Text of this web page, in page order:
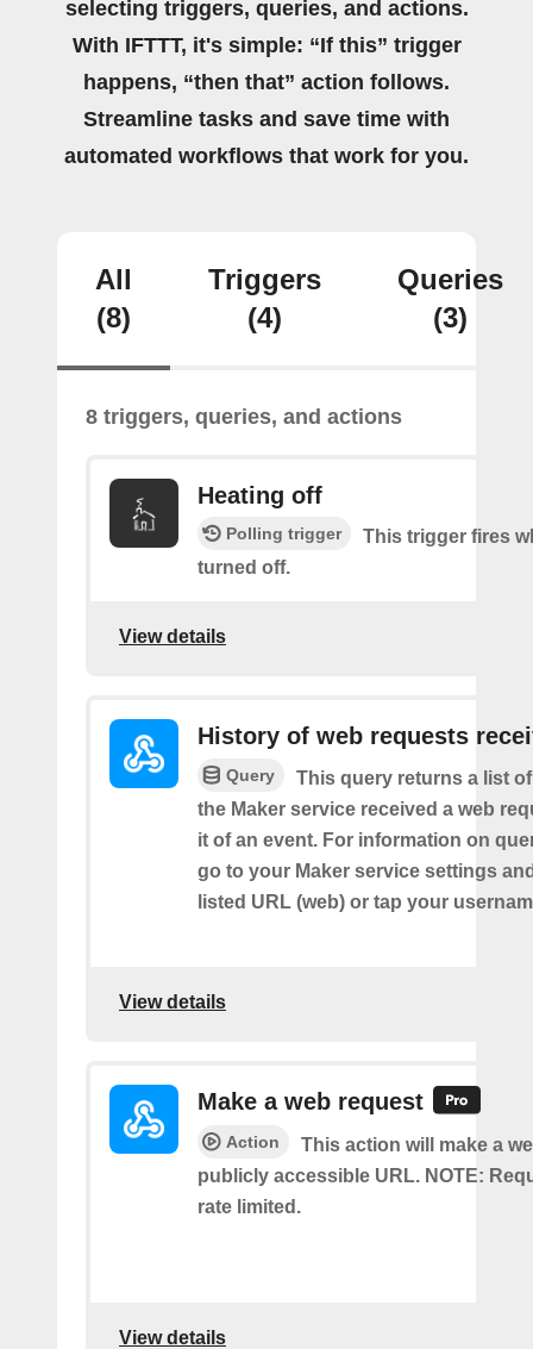
selecting triggers, queries, and actions.
With IFTTT, it's simple: “If this” trigger
happens, “then that” action follows.
Streamline tasks and save time with
automated workflows that work for you.
All
(8)
Triggers
(4)
Queries
(3)
8 triggers, queries, and actions
Heating off
Polling trigger
This trigger fires
turned off.
View details
History of web requests
Query
This query returns a list
the Maker service received a web
it of an event. For information on
go to your Maker service settings
listed URL (web) or tap your
View details
Make a web request
Action
This action will make a
publicly accessible URL. NOTE:
rate limited.
View details